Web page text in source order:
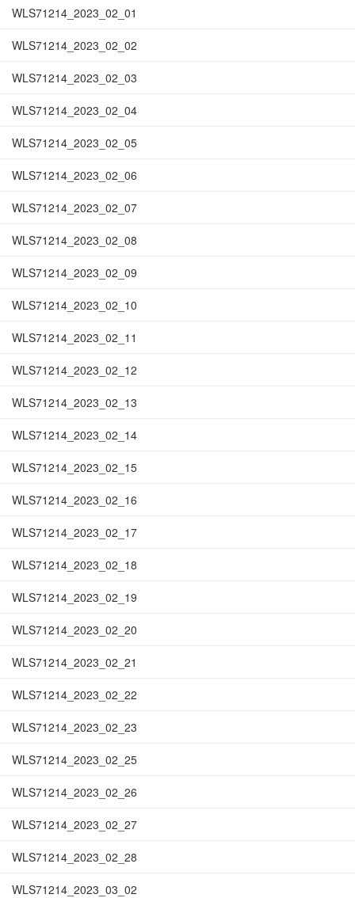
WLS71214_2023_02_01
WLS71214_2023_02_02
WLS71214_2023_02_03
WLS71214_2023_02_04
WLS71214_2023_02_05
WLS71214_2023_02_06
WLS71214_2023_02_07
WLS71214_2023_02_08
WLS71214_2023_02_09
WLS71214_2023_02_10
WLS71214_2023_02_11
WLS71214_2023_02_12
WLS71214_2023_02_13
WLS71214_2023_02_14
WLS71214_2023_02_15
WLS71214_2023_02_16
WLS71214_2023_02_17
WLS71214_2023_02_18
WLS71214_2023_02_19
WLS71214_2023_02_20
WLS71214_2023_02_21
WLS71214_2023_02_22
WLS71214_2023_02_23
WLS71214_2023_02_25
WLS71214_2023_02_26
WLS71214_2023_02_27
WLS71214_2023_02_28
WLS71214_2023_03_02